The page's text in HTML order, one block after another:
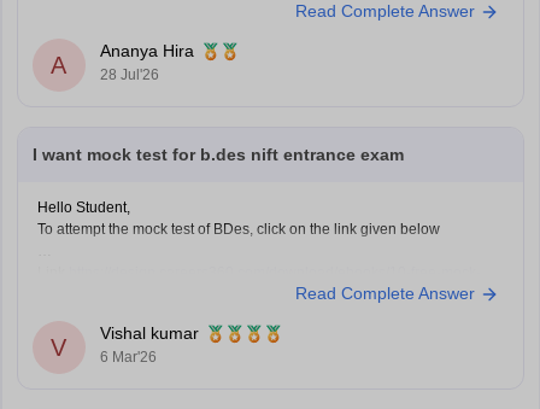
Practise quick sketches within a time limit.
Solve previous years' question papers to understand the
exam pattern.
Improve observation skills by sketching everyday
Read Complete Answer
A
Ananya Hira
28 Jul'26
I want mock test for b.des nift entrance exam
Hello Student,
To attempt the mock test of BDes, click on the link given below
Read Complete Answer
V
Vishal kumar
6 Mar'26